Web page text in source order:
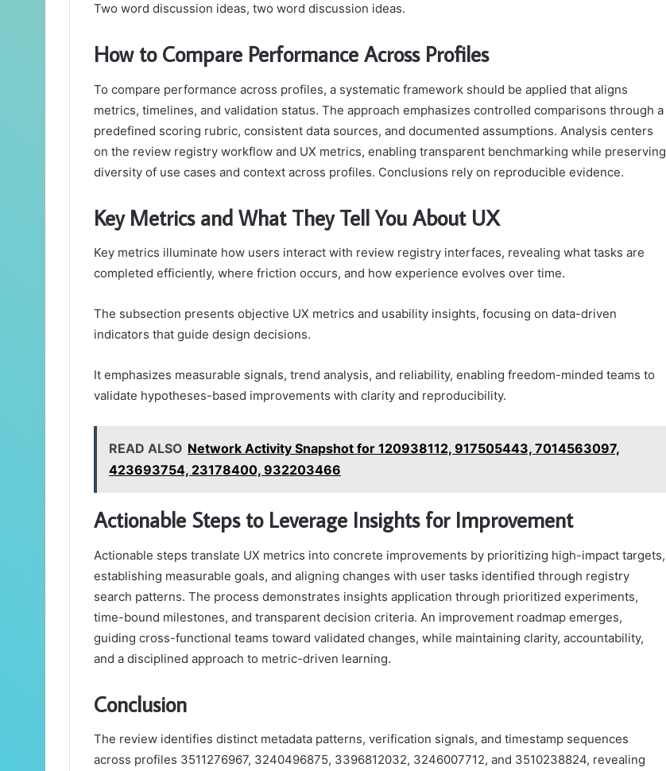
Two word discussion ideas, two word discussion ideas.
How to Compare Performance Across Profiles
To compare performance across profiles, a systematic framework should be applied that aligns
metrics, timelines, and validation status. The approach emphasizes controlled comparisons through a
predefined scoring rubric, consistent data sources, and documented assumptions. Analysis centers
on the review registry workflow and UX metrics, enabling transparent benchmarking while preserving
diversity of use cases and context across profiles. Conclusions rely on reproducible evidence.
Key Metrics and What They Tell You About UX
Key metrics illuminate how users interact with review registry interfaces, revealing what tasks are
completed efficiently, where friction occurs, and how experience evolves over time.
The subsection presents objective UX metrics and usability insights, focusing on data-driven
indicators that guide design decisions.
It emphasizes measurable signals, trend analysis, and reliability, enabling freedom-minded teams to
validate hypotheses-based improvements with clarity and reproducibility.
READ ALSO Network Activity Snapshot for 120938112, 917505443, 7014563097,
423693754, 23178400, 932203466
Actionable Steps to Leverage Insights for Improvement
Actionable steps translate UX metrics into concrete improvements by prioritizing high-impact targets,
establishing measurable goals, and aligning changes with user tasks identified through registry
search patterns. The process demonstrates insights application through prioritized experiments,
time-bound milestones, and transparent decision criteria. An improvement roadmap emerges,
guiding cross-functional teams toward validated changes, while maintaining clarity, accountability,
and a disciplined approach to metric-driven learning.
Conclusion
The review identifies distinct metadata patterns, verification signals, and timestamp sequences
across profiles 3511276967, 3240496875, 3396812032, 3246007712, and 3510238824, revealing